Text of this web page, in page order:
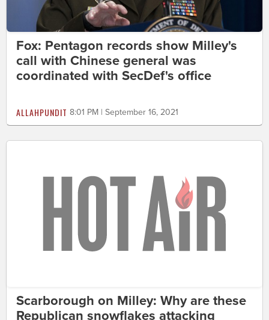
Fox: Pentagon records show Milley's
call with Chinese general was
coordinated with SecDef's office
ALLAHPUNDIT 8:01 PM | September 16, 2021
Scarborough on Milley: Why are these
Republican snowflakes attacking